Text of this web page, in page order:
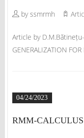
by ssmrmh
Article by
GENERALIZATION
04/24/2023
RMM-